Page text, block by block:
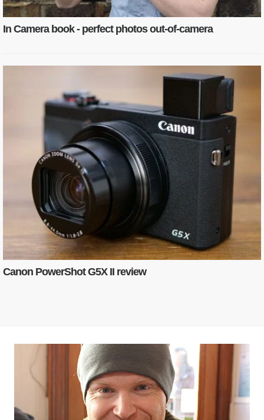
In Camera book - perfect photos out-of-camera
Canon PowerShot G5X II review